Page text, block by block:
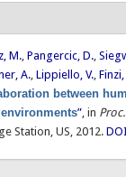
M.,Pangercic, D.,
A.,Lippiello, V.,
between
”, in
Station, US, 2012.DOI